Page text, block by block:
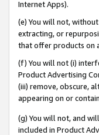
Internet Apps).
(e) You will not,
extracting, or
that offer products on
(f) You will not (i)
Product Advertising
(iii) remove, obscure,
appearing on or
(g) You will not, and
included in Product